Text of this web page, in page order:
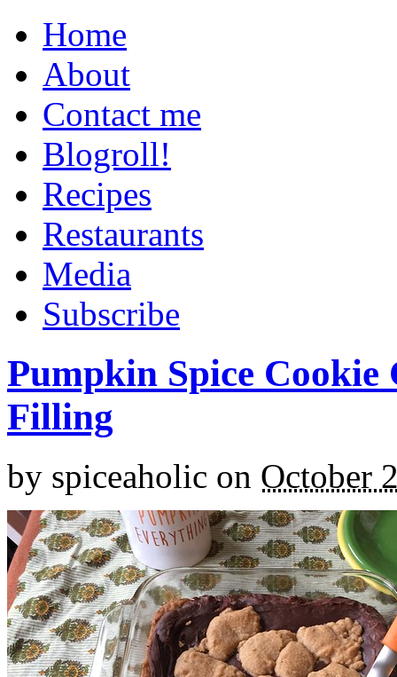
Home
About
Contact me
Blogroll!
Recipes
Restaurants
Media
Subscribe
Pumpkin Spice
Filling
by spiceaholic on October